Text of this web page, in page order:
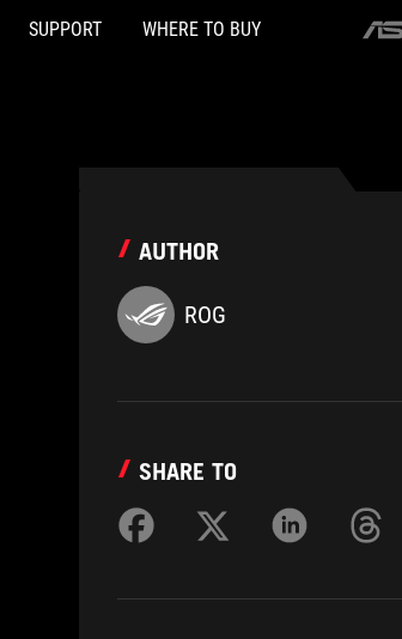
SUPPORT WHERE TO BUY
ASUS
AUTHOR
ROG
SHARE TO